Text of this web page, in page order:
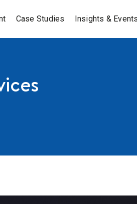
Case Studies Insights &